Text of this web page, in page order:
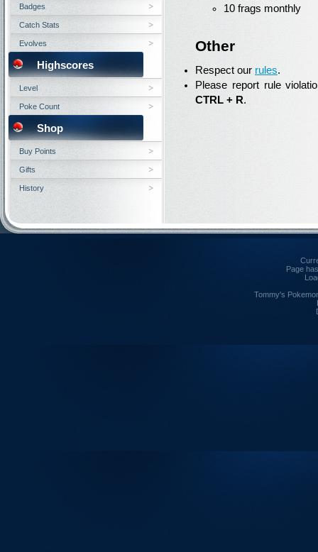
10 frags monthly
Other
Respect our rules.
Please report rule
CTRL + R.
Badges
Catch Stats
Evolves
Highscores
Level
Poke Count
Shop
Buy Points
Gifts
History
Page
Tommy's